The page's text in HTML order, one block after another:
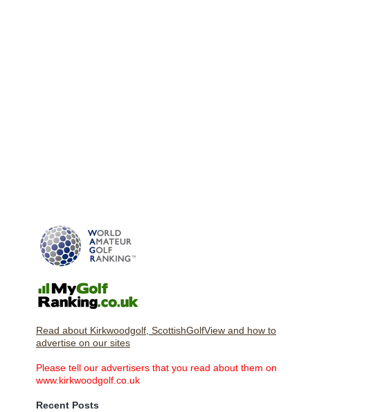
Read about Kirkwoodgolf, ScottishGolfView and how to
advertise on our sites
Please tell our advertisers that you read about them on
www.kirkwoodgolf.co.uk
Recent Posts